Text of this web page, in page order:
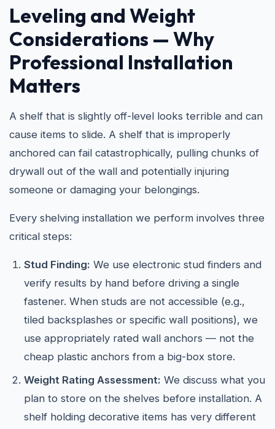
Leveling and Weight
Considerations — Why
Professional Installation
Matters
A shelf that is slightly off-level looks terrible and can
cause items to slide. A shelf that is improperly
anchored can fail catastrophically, pulling chunks of
drywall out of the wall and potentially injuring
someone or damaging your belongings.
Every shelving installation we perform involves three
critical steps:
Stud Finding: We use electronic stud finders and
verify results by hand before driving a single
fastener. When studs are not accessible (e.g.,
tiled backsplashes or specific wall positions), we
use appropriately rated wall anchors — not the
cheap plastic anchors from a big-box store.
Weight Rating Assessment: We discuss what you
plan to store on the shelves before installation. A
shelf holding decorative items has very different